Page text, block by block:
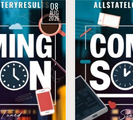
08
AUG
2026